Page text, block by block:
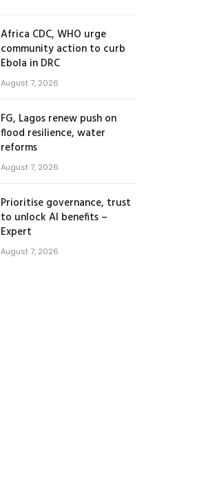
Africa CDC, WHO urge
community action to curb
Ebola in DRC
August 7, 2026
FG, Lagos renew push on
flood resilience, water
reforms
August 7, 2026
Prioritise governance, trust
to unlock AI benefits –
Expert
August 7, 2026